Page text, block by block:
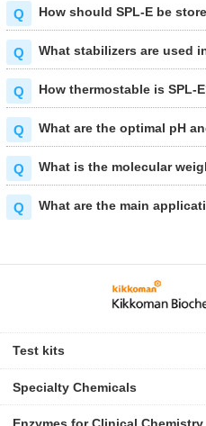
How should SPL-E be
What stabilizers are used
How thermostable is SPL-
What are the optimal pH
What is the molecular
What are the main
Test kits
Specialty Chemicals
Enzymes for Clinical Chemistry